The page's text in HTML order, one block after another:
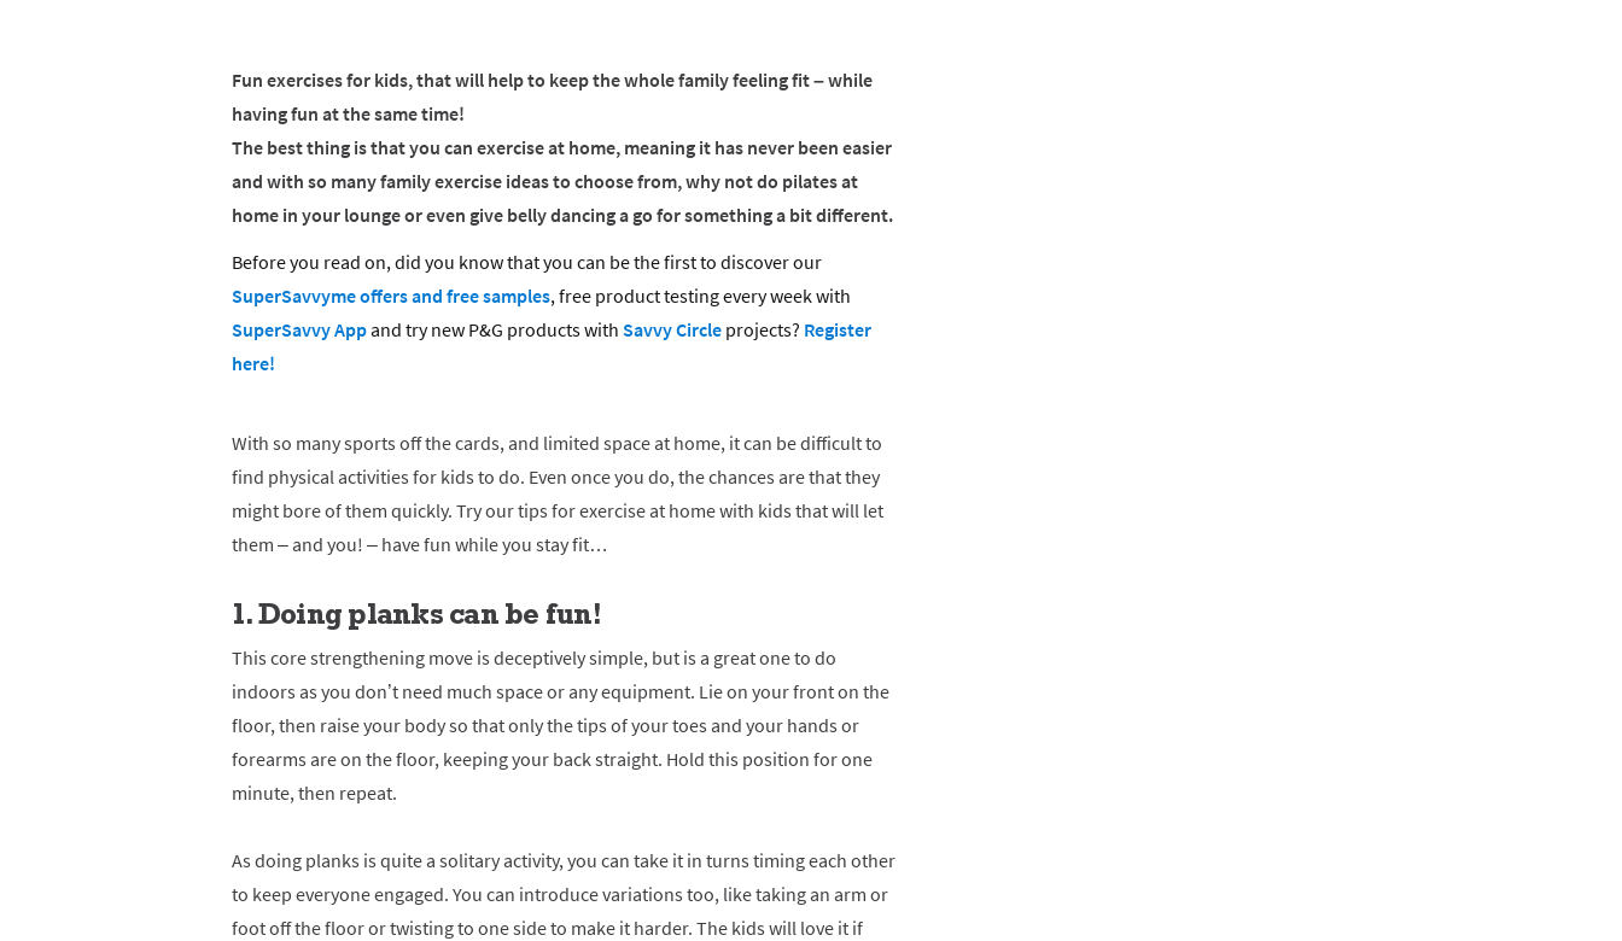
Fun exercises for kids, that will help to keep the whole family feeling fit – while
having fun at the same time!
The best thing is that you can exercise at home, meaning it has never been easier
and with so many family exercise ideas to choose from, why not do pilates at
home in your lounge or even give belly dancing a go for something a bit different.
Before you read on, did you know that you can be the first to discover our
SuperSavvyme offers and free samples, free product testing every week with
SuperSavvy Appand try new P&G products with Savvy Circle projects? Register
here!
With so many sports off the cards, and limited space at home, it can be difficult to
find physical activities for kids to do. Even once you do, the chances are that they
might bore of them quickly. Try our tips for exercise at home with kids that will let
them – and you! – have fun while you stay fit…
1. Doing planks can be fun!
This core strengthening move is deceptively simple, but is a great one to do
indoors as you don’t need much space or any equipment. Lie on your front on the
floor, then raise your body so that only the tips of your toes and your hands or
forearms are on the floor, keeping your back straight. Hold this position for one
minute, then repeat.
As doing planks is quite a solitary activity, you can take it in turns timing each other
to keep everyone engaged. You can introduce variations too, like taking an arm or
foot off the floor or twisting to one side to make it harder. The kids will love it if